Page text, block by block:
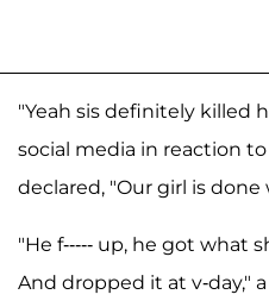
"Yeah sis definitely killed
social media in reaction
declared, "Our girl is done
"He f----- up, he got what
And dropped it at v-day,"